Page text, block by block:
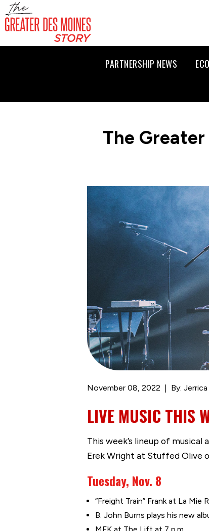
PARTNERSHIP NEWS
The
November 08, 2022 By:
LIVE MUSIC THIS
This week’s lineup of
Erek Wright at Stuffed Olive
Tuesday, Nov. 8
“Freight Train” Frank at La Mie
B. John Burns plays his new